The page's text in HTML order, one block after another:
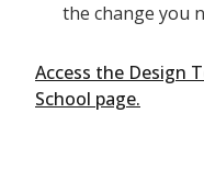
the change you
Access the Design
School page.